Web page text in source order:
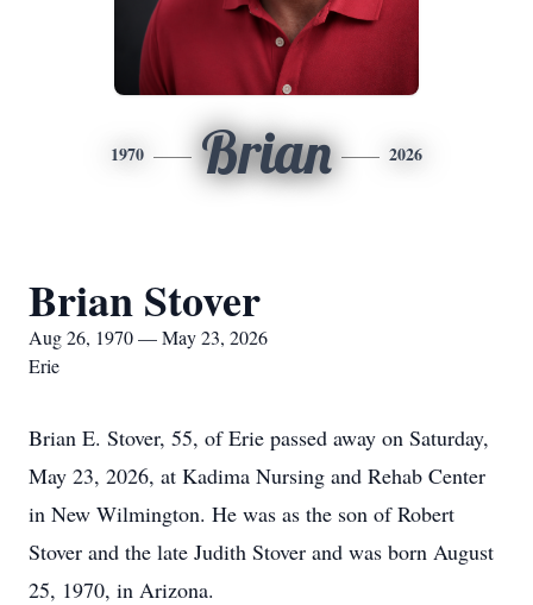
1970 Brian 2026
Brian Stover
Aug 26, 1970 — May 23, 2026
Erie
Brian E. Stover, 55, of Erie passed away on Saturday,
May 23, 2026, at Kadima Nursing and Rehab Center
in New Wilmington. He was as the son of Robert
Stover and the late Judith Stover and was born August
25, 1970, in Arizona.